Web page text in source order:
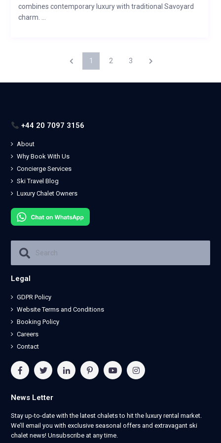
combines contemporary luxury with traditional Savoyard
charm. ...
1 2 3
+44 20 7097 3156
About
Why Book With Us
Concierge Services
Ski Travel Blog
Luxury Chalet Owners
Legal
GDPR Policy
Website Terms and Conditions
Booking Policy
Careers
Contact
News Letter
Stay up-to-date with the latest chalets to hit the luxury rental market.
We’ll email you with exclusive seasonal offers and extravagant ski
chalet news! Unsubscribe at any time.